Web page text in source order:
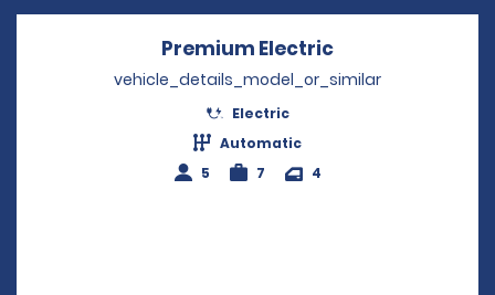
Premium Electric
vehicle_details_model_or_similar
Electric
Automatic
5
7 4